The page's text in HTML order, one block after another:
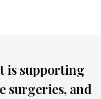
is supporting
surgeries, and